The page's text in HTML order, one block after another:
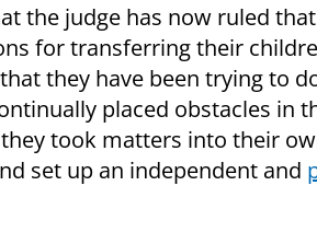
the judge has now ruled
for transferring their
they have been trying to
placed obstacles in
took matters into their
set up an independent and